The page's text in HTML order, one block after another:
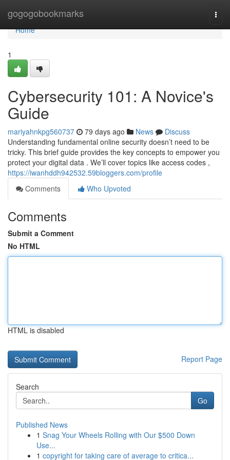
gogogobookmarks
Home
Home
1
Cybersecurity 101: A Novice's
Guide
mariyahnkpg560737 79 days ago News
Discuss
Understanding fundamental online security doesn’t need to be
tricky. This brief guide provides the key concepts to empower you
protect your digital data . We’ll cover topics like access codes ,
https://iwanhddh942532.59bloggers.com/profile
Comments
Who Upvoted
Comments
Submit a Comment
No HTML
HTML is disabled
Report Page
Search
Go
Published News
1 Snag Your Wheels Rolling with Our $500 Down
Use...
1 copyright for taking care of average to critica...